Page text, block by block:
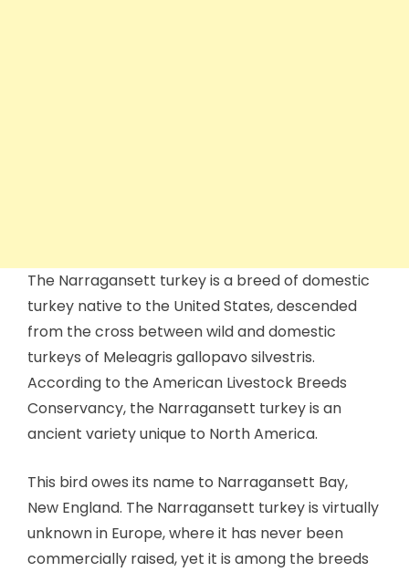
The Narragansett turkey is a breed of domestic
turkey native to the United States, descended
from the cross between wild and domestic
turkeys of Meleagris gallopavo silvestris.
According to the American Livestock Breeds
Conservancy, the Narragansett turkey is an
ancient variety unique to North America.
This bird owes its name to Narragansett Bay,
New England. The Narragansett turkey is virtually
unknown in Europe, where it has never been
commercially raised, yet it is among the breeds